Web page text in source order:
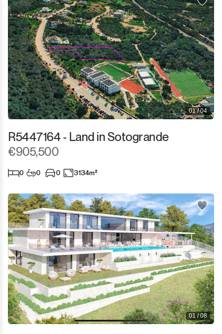
01 / 04
R5447164 - Land in Sotogrande
€905,500
0 0 0 3134m²
01 / 08